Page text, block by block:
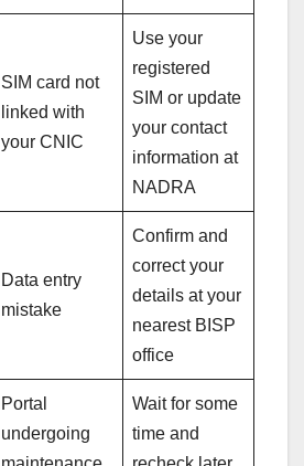
SIM card not
linked with
your CNIC
Use your
registered
SIM or update
your contact
information at
NADRA
Data entry
mistake
Confirm and
correct your
details at your
nearest BISP
office
Portal
undergoing
Wait for some
time and